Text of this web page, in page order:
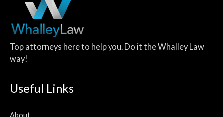
Top attorneys here to help you. Do it the Whalley Law
way!
Useful Links
About